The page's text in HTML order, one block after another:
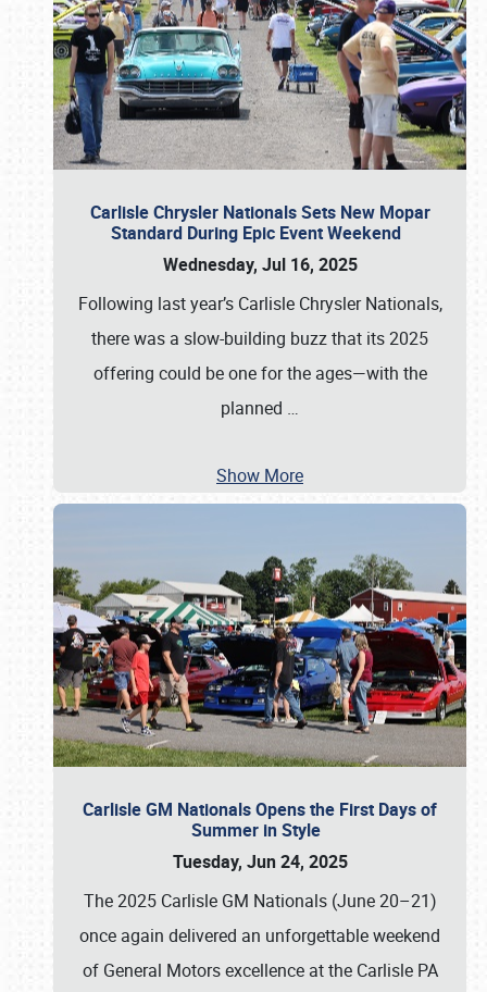
Carlisle Chrysler Nationals Sets New Mopar
Standard During Epic Event Weekend
Wednesday, Jul 16, 2025
Following last year’s Carlisle Chrysler Nationals,
there was a slow-building buzz that its 2025
offering could be one for the ages—with the
planned …
Show More
Carlisle GM Nationals Opens the First Days of
Summer in Style
Tuesday, Jun 24, 2025
The 2025 Carlisle GM Nationals (June 20–21)
once again delivered an unforgettable weekend
of General Motors excellence at the Carlisle PA